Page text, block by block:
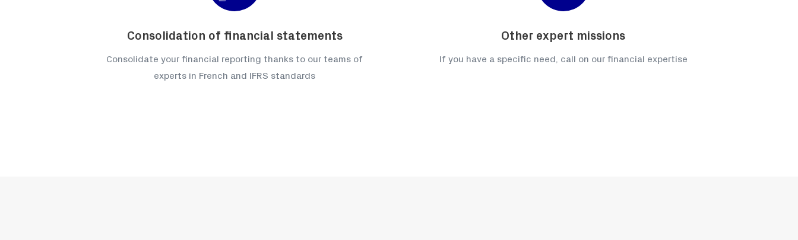
Consolidation of financial statements
Consolidate your financial reporting thanks to our teams of
experts in French and IFRS standards
Other expert missions
If you have a specific need, call on our financial expertise